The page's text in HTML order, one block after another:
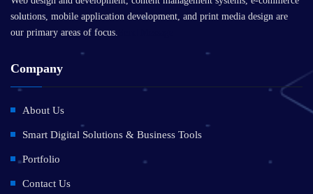
solutions, mobile application development, and print media design are
our primary areas of focus.
Company
About Us
Smart Digital Solutions & Business Tools
Portfolio
Contact Us